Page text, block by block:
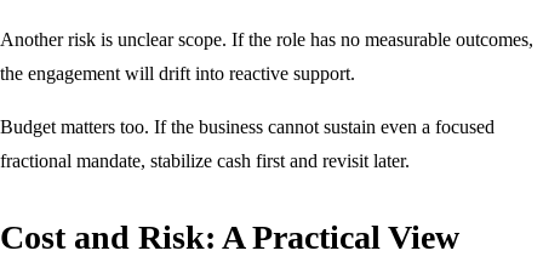
Another risk is unclear scope. If the role has no measurable outcomes,
the engagement will drift into reactive support.
Budget matters too. If the business cannot sustain even a focused
fractional mandate, stabilize cash first and revisit later.
Cost and Risk: A Practical View